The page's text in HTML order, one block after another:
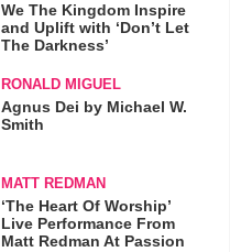
We The Kingdom Inspire
and Uplift with ‘Don’t Let
The Darkness’
RONALD MIGUEL
Agnus Dei by Michael W.
Smith
MATT REDMAN
‘The Heart Of Worship’
Live Performance From
Matt Redman At Passion